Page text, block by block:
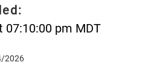
pm MDT
2026